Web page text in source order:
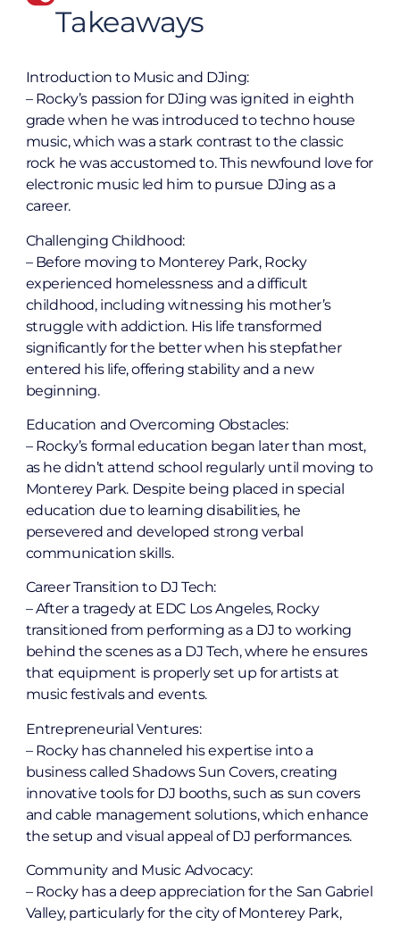
Takeaways
Introduction to Music and DJing:
– Rocky’s passion for DJing was ignited in eighth
grade when he was introduced to techno house
music, which was a stark contrast to the classic
rock he was accustomed to. This newfound love for
electronic music led him to pursue DJing as a
career.
Challenging Childhood:
– Before moving to Monterey Park, Rocky
experienced homelessness and a difficult
childhood, including witnessing his mother’s
struggle with addiction. His life transformed
significantly for the better when his stepfather
entered his life, offering stability and a new
beginning.
Education and Overcoming Obstacles:
– Rocky’s formal education began later than most,
as he didn’t attend school regularly until moving to
Monterey Park. Despite being placed in special
education due to learning disabilities, he
persevered and developed strong verbal
communication skills.
Career Transition to DJ Tech:
– After a tragedy at EDC Los Angeles, Rocky
transitioned from performing as a DJ to working
behind the scenes as a DJ Tech, where he ensures
that equipment is properly set up for artists at
music festivals and events.
Entrepreneurial Ventures:
– Rocky has channeled his expertise into a
business called Shadows Sun Covers, creating
innovative tools for DJ booths, such as sun covers
and cable management solutions, which enhance
the setup and visual appeal of DJ performances.
Community and Music Advocacy:
– Rocky has a deep appreciation for the San Gabriel
Valley, particularly for the city of Monterey Park,